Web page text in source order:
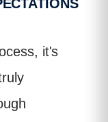
it's